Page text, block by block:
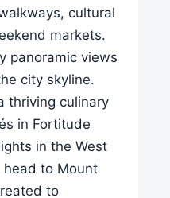
cultural
markets.
panoramic views
city skyline.
thriving culinary
in Fortitude
in the West
head to Mount
to